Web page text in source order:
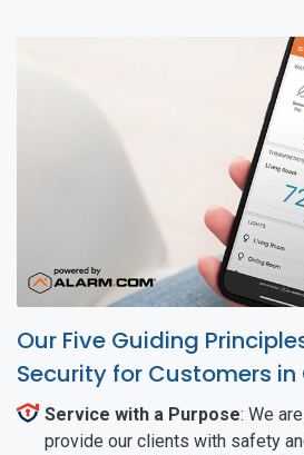
Our Five Guiding
Security for Customers
Service with a Purpose: We
provide our clients with safety